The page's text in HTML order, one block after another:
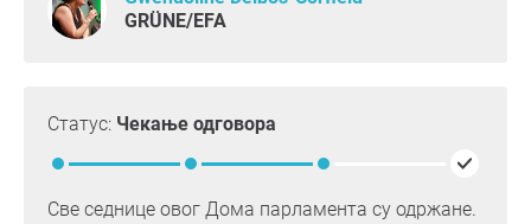
GRÜNE/EFA
Статус: Чекање одговора
Све седнице овог Дома парламента су одржане.